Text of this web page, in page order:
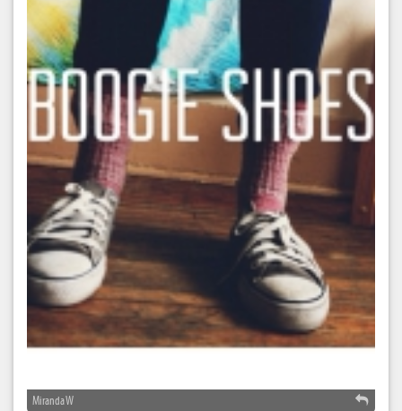
Miranda W